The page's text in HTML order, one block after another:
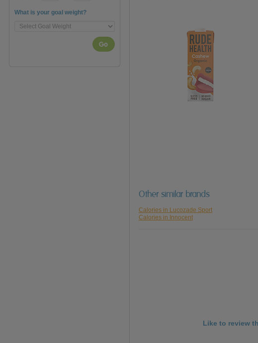
What is your goal weight?
Go
Other similar brands
Calories in Lucozade Sport
Calories in Innocent
Like to review